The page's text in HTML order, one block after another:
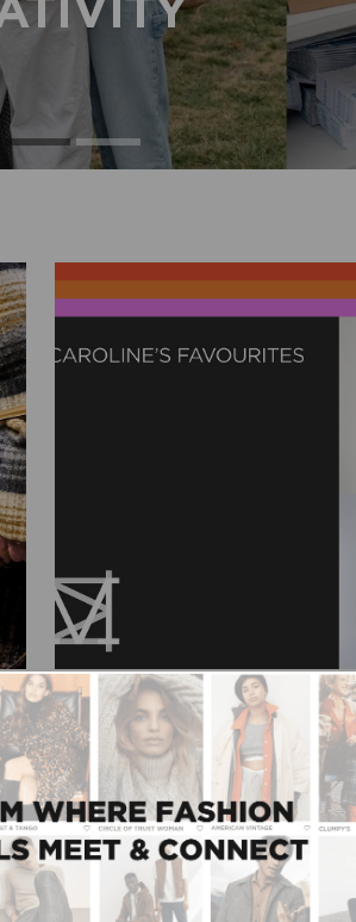
09/01/2025
Caroline Krouwels’
"When you surround yourself
embracing you; they become
Top-3 to Top-2000. Someone